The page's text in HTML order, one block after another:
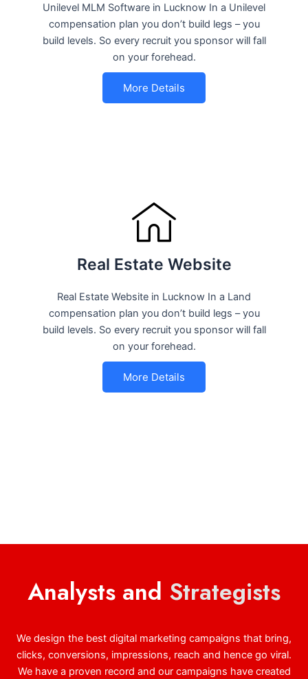
Unilevel MLM Software in Lucknow In a Unilevel
compensation plan you don’t build legs – you
build levels. So every recruit you sponsor will fall
on your forehead.
More Details
Real Estate Website
Real Estate Website in Lucknow In a Land
compensation plan you don’t build legs – you
build levels. So every recruit you sponsor will fall
on your forehead.
More Details
Analysts and Strategists
We design the best digital marketing campaigns that bring,
clicks, conversions, impressions, reach and hence go viral.
We have a proven record and our campaigns have created